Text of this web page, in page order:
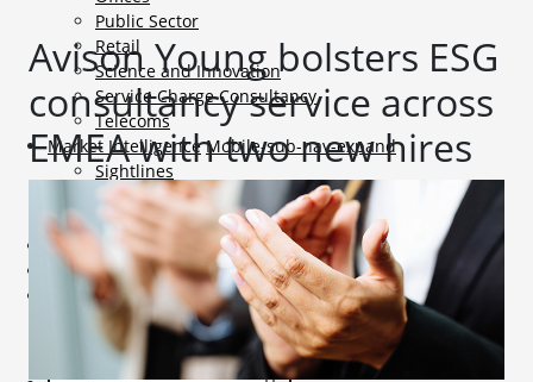
Public Sector
Retail
Science and Innovation
Service Charge Consultancy
Telecoms
Market Intelligence Mobile-sub-nav-expand
Sightlines
Market reports
Viewpoints
News
Mobile-sub-nav-expand
Contact Mobile-sub-nav-expand
Careers Mobile-sub-nav-expand
Current Opportunities
Graduates and Apprenticeships
Avison Young bolsters ESG
consultancy service across
EMEA with two new hires